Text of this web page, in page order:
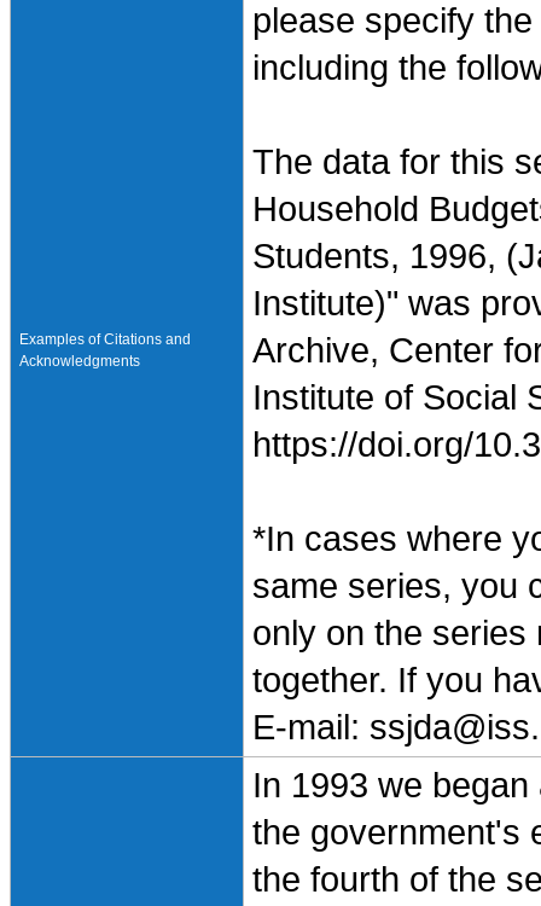
Examples of Citations and
Acknowledgments
please specify
including the
The data for this
Household
Students, 1996,
Institute)" was
Archive, Center
Institute of Social
https://doi.org/
*In cases where
same series, you
only on the
together. If you
E-mail:
In 1993 we
the government's
the fourth of the